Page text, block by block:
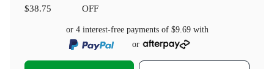
$38.75
OFF
or 4 interest-free payments of $9.69with
or